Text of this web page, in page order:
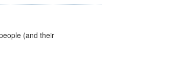
(and their